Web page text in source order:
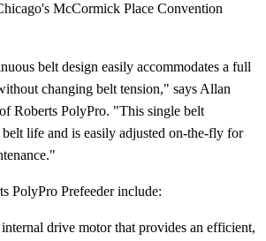
McCormick Place Convention
belt design easily accommodates a full
changing belt tension," says Allan
Roberts PolyPro. "This single belt
life and is easily adjusted on-the-fly for
PolyPro Prefeeder include:
drive motor that provides an efficient,